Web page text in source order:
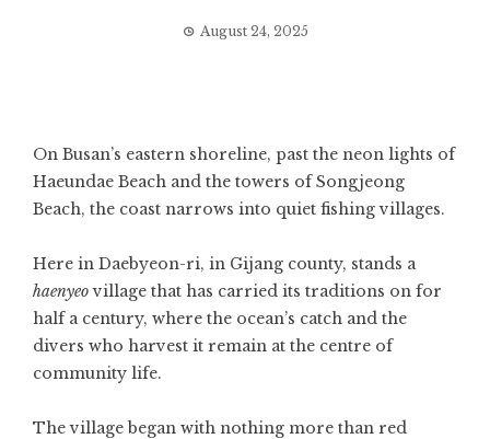
August 24, 2025
On Busan’s eastern shoreline, past the neon lights of
Haeundae Beach and the towers of Songjeong
Beach, the coast narrows into quiet fishing villages.
Here in Daebyeon-ri, in Gijang county, stands a
haenyeovillage that has carried its traditions on for
half a century, where the ocean’s catch and the
divers who harvest it remain at the centre of
community life.
The village began with nothing more than red